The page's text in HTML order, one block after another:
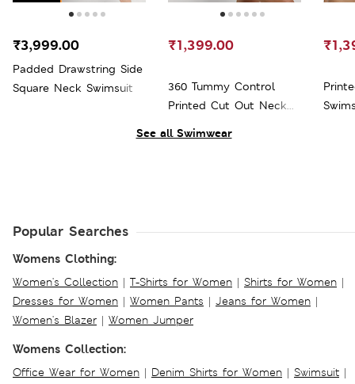
See all Swimwear
Padded Drawstring Side
Square Neck Swimsuit
₹3,999.00
360 Tummy Control
Printed Cut Out Neck
₹1,399.00
Popular Searches
Womens Clothing:
Women's Collection | T-Shirts for Women | Shirts for Women |
Dresses for Women | Women Pants | Jeans for Women |
Women's Blazer | Women Jumper
Womens Collection:
Office Wear for Women | Denim Shirts for Women | Swimsuit |